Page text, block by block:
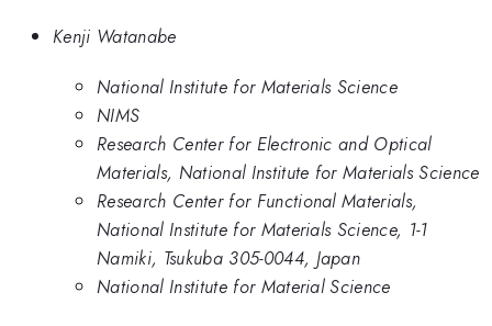
Kenji Watanabe
National Institute for Materials Science
NIMS
Research Center for Electronic and Optical
Materials, National Institute for Materials Science
Research Center for Functional Materials,
National Institute for Materials Science, 1-1
Namiki, Tsukuba 305-0044, Japan
National Institute for Material Science